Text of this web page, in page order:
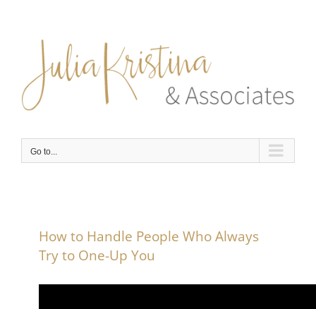
content
Go to...
How to Handle People Who Always
Try to One-Up You